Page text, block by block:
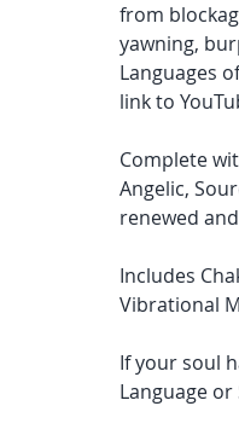
from
yawning,
Languages
link to
Complete
Angelic,
renewed
Includes
Vibrational
If your soul
Language